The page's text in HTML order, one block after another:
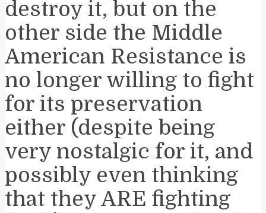
destroy it, but on the
other side the Middle
American Resistance is
no longer willing to fight
for its preservation
either (despite being
very nostalgic for it, and
possibly even thinking
that they ARE fighting